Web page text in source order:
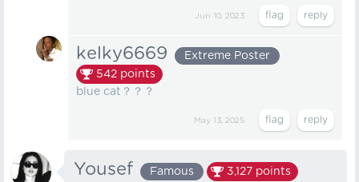
Jun 10, 2023
kelky6669
Extreme Poster
542 points
blue cat？？？
May 13, 2025
Yousef Famous 3,127 points